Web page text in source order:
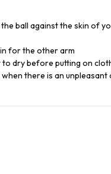
ball against the skin of
for the other arm
dry before putting on
there is an unpleasant